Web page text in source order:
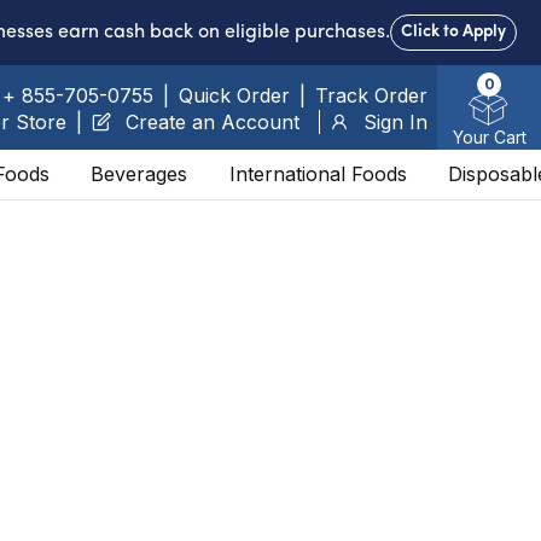
earn cash back on eligible purchases. Click to Apply
+ 855-705-0755 Quick Order
Track Order
Store
Create an Account Sign In
0
Your Cart
Beverages International Foods